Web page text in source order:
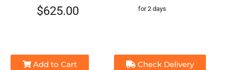
$625.00 for 2 days
Add to Cart Check Delivery